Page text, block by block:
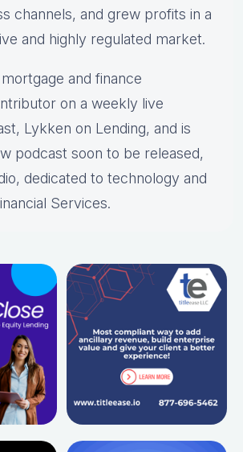
channels, and grew profits in a
and highly regulated market.
and finance
on a weekly live
Lykken on Lending, and is
podcast soon to be released,
dedicated to technology and
Services.